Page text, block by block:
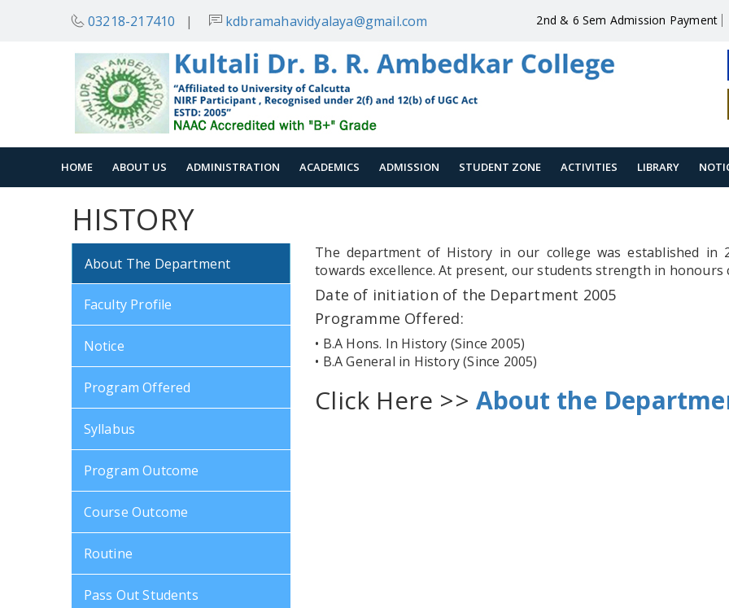
03218-217410 | kdbramahavidyalaya@gmail.com 2nd & 6 Sem Admission Payment
HOME ABOUT US ADMINISTRATION ACADEMICS ADMISSION STUDENT ZONE ACTIVITIES LIBRARY
HISTORY
About The Department
Faculty Profile
Notice
Program Offered
Syllabus
Program Outcome
Course Outcome
Routine
Pass Out Students
The department of History in our college was established in
towards excellence. At present, our students strength in honours
Date of initiation of the Department 2005
Programme Offered:
• B.A Hons. In History (Since 2005)
• B.A General in History (Since 2005)
Click Here >>About the